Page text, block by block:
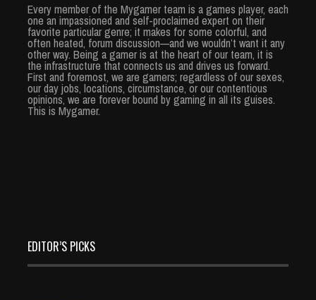
Every member of the Mygamer team is a games player, each
one an impassioned and self-proclaimed expert on their
favorite particular genre; it makes for some colorful, and
often heated, forum discussion—and we wouldn’t want it any
other way. Being a gamer is at the heart of our team, it is
the infrastructure that connects us and drives us forward.
First and foremost, we are gamers; regardless of our sexes,
our day jobs, locations, circumstance, or our contentious
opinions, we are forever bound by gaming in all its guises.
This is Mygamer.
EDITOR’S PICKS